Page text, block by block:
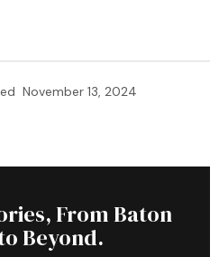
November 13, 2024
From Baton
Beyond.